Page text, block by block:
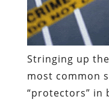
Stringing up
most common
“protectors” in